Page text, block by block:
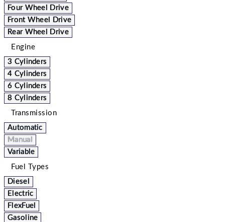
Four Wheel Drive
Front Wheel Drive
Rear Wheel Drive
Engine
3 Cylinders
4 Cylinders
6 Cylinders
8 Cylinders
Transmission
Automatic
Manual
Variable
Fuel Types
Diesel
Electric
FlexFuel
Gasoline